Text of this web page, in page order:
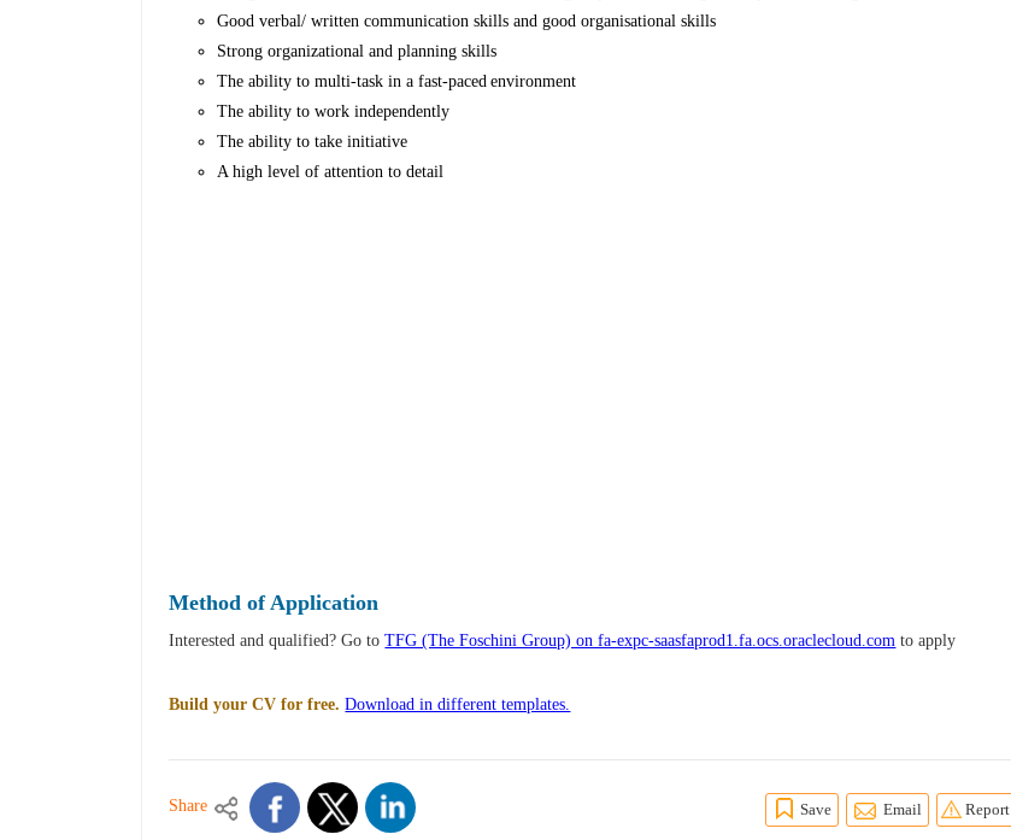
Good verbal/ written communication skills and good organisational skills
Strong organizational and planning skills
The ability to multi-task in a fast-paced environment
The ability to work independently
The ability to take initiative
A high level of attention to detail
Method of Application
Interested and qualified? Go toTFG (The Foschini Group) on fa-expc-saasfaprod1.fa.ocs.oraclecloud.com to apply
Build your CV for free. Download in different templates.
Share Save Email Report